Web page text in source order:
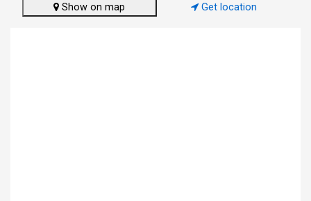
Show on map Get location